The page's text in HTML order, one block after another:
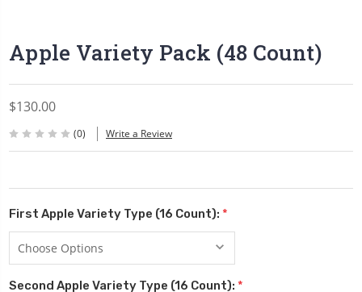
Apple Variety Pack (48 Count)
$130.00
(0) Write a Review
First Apple Variety Type (16 Count): *
Second Apple Variety Type (16 Count): *